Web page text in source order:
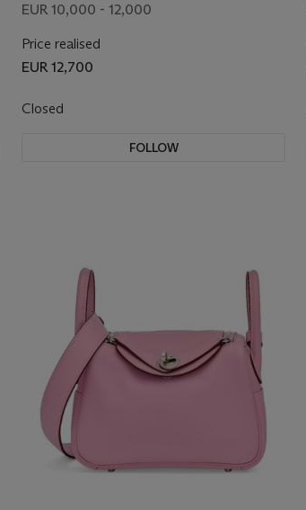
EUR 10,000 - 12,000
Price realised
EUR 12,700
Closed
FOLLOW